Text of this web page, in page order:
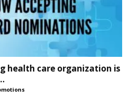
health care organization is